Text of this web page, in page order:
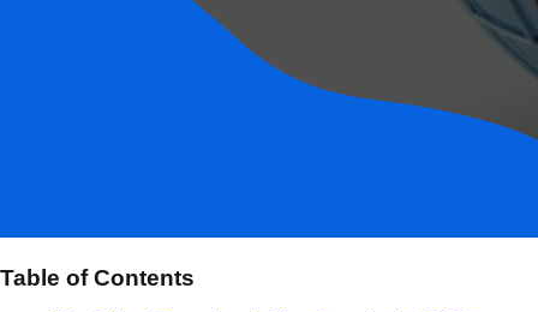
Table of Contents